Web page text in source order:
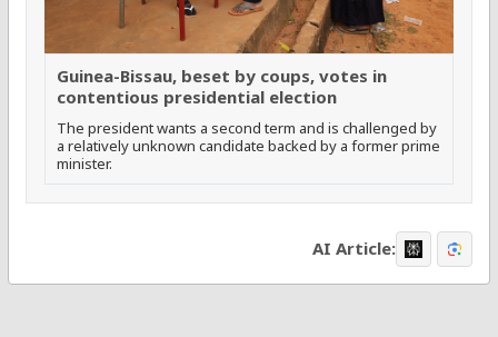
Guinea-Bissau, beset by coups, votes in
contentious presidential election
The president wants a second term and is challenged by
a relatively unknown candidate backed by a former prime
minister.
AI Article: